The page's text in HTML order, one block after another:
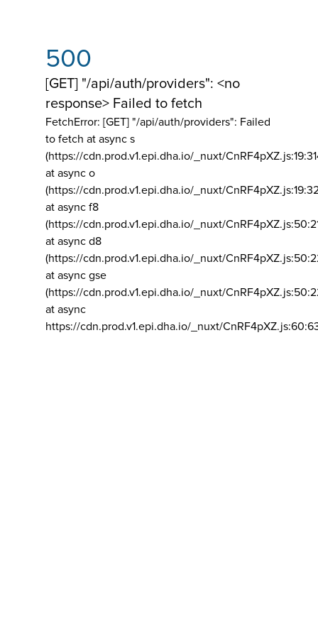
500
[GET] "/api/auth/providers": <no
response> Failed to fetch
FetchError: [GET] "/api/auth/providers": Failed
to fetch at async s
(https://cdn.prod.v1.epi.dha.io/_nuxt/
at async o
(https://cdn.prod.v1.epi.dha.io/_nuxt/
at async f8
(https://cdn.prod.v1.epi.dha.io/_nuxt/
at async d8
(https://cdn.prod.v1.epi.dha.io/_nuxt/
at async gse
(https://cdn.prod.v1.epi.dha.io/_nuxt/
at async
https://cdn.prod.v1.epi.dha.io/_nuxt/